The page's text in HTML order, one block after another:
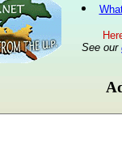
See our